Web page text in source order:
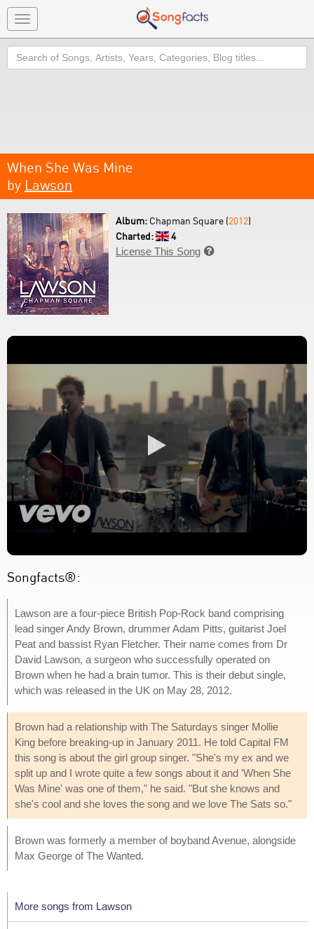
Toggle
navigation
Search
When She Was Mine
by Lawson
Album: Chapman Square (2012)
Charted:
4
License This Song 
Songfacts®:
Lawson are a four-piece British Pop-Rock band comprising
lead singer Andy Brown, drummer Adam Pitts, guitarist Joel
Peat and bassist Ryan Fletcher. Their name comes from Dr
David Lawson, a surgeon who successfully operated on
Brown when he had a brain tumor. This is their debut single,
which was released in the UK on May 28, 2012.
Brown had a relationship with The Saturdays singer Mollie
King before breaking-up in January 2011. He told Capital FM
this song is about the girl group singer. "She's my ex and we
split up and I wrote quite a few songs about it and 'When She
Was Mine' was one of them," he said. "But she knows and
she's cool and she loves the song and we love The Sats so."
Brown was formerly a member of boyband Avenue, alongside
Max George of The Wanted.
More songs from Lawson